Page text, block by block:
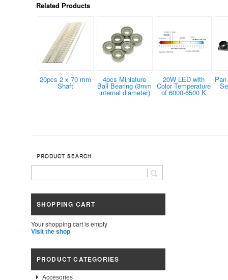
Related Products
20pcs 2 x 70 mm
Shaft
4pcs Miniature
Ball Bearing (3mm
internal diameter)
20W LED with
Color Temperature
of 6000-6500 K
PRODUCT SEARCH
SHOPPING CART
Your shopping cart is empty
Visit the shop
PRODUCT CATEGORIES
Accesories